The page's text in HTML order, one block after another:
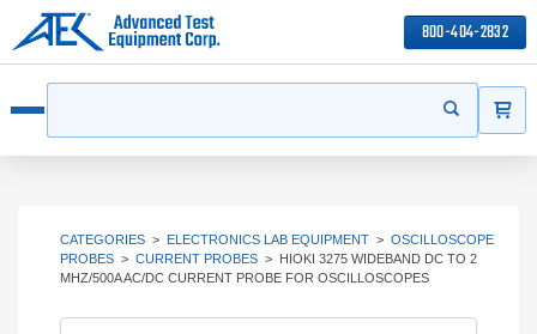
800-404-2832
Start your
CATEGORIES > ELECTRONICS LAB EQUIPMENT > OSCILLOSCOPE
PROBES > CURRENT PROBES > HIOKI 3275 WIDEBAND DC TO 2
MHZ/500A AC/DC CURRENT PROBE FOR OSCILLOSCOPES